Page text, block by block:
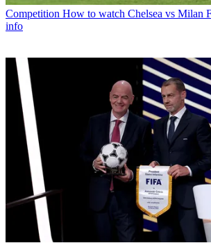
Competition How to watch Chelsea vs Milan
info